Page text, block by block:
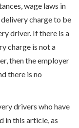
wage laws in
charge to be
driver. If there is a
charge is not a
then the employer
there is no
drivers who have
in this article, as